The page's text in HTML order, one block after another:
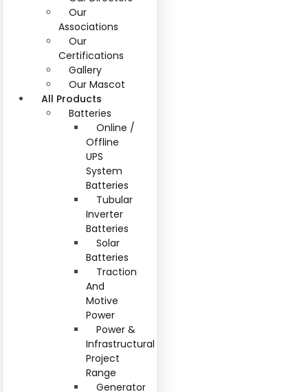
Our
Associations
Our
Certifications
Gallery
Our Mascot
All Products
Batteries
Online /
Offline
UPS
System
Batteries
Tubular
Inverter
Batteries
Solar
Batteries
Traction
And
Motive
Power
Power &
Infrastructural
Project
Range
Generator